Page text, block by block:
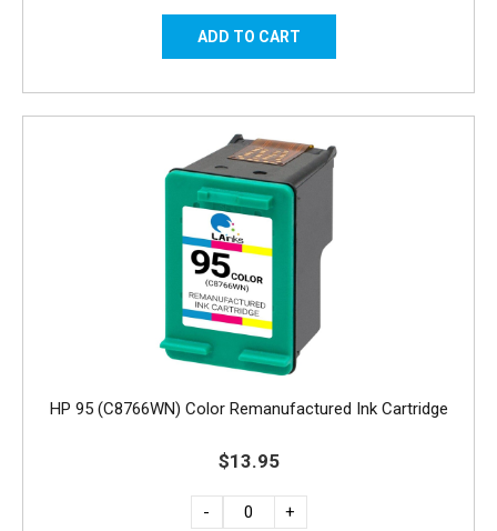
HP 95 (C8766WN) Color Remanufactured Ink Cartridge
$13.95
- +